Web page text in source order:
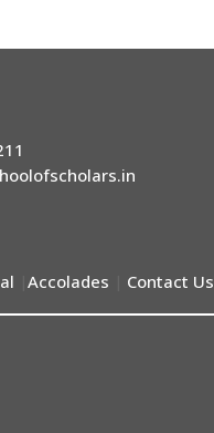
Accolades Contact Us